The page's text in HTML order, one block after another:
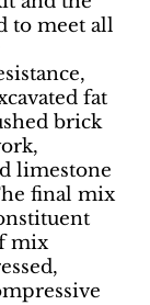
to meet all
fat
brick
limestone
final mix
mix